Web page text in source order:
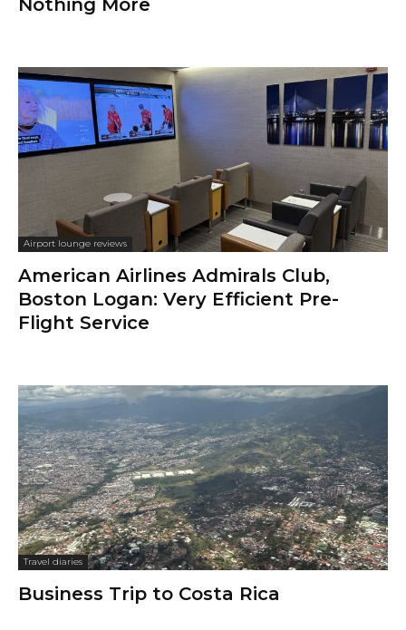
Nothing More
Airport lounge reviews
American Airlines Admirals Club,
Boston Logan: Very Efficient Pre-
Flight Service
Travel diaries
Business Trip to Costa Rica